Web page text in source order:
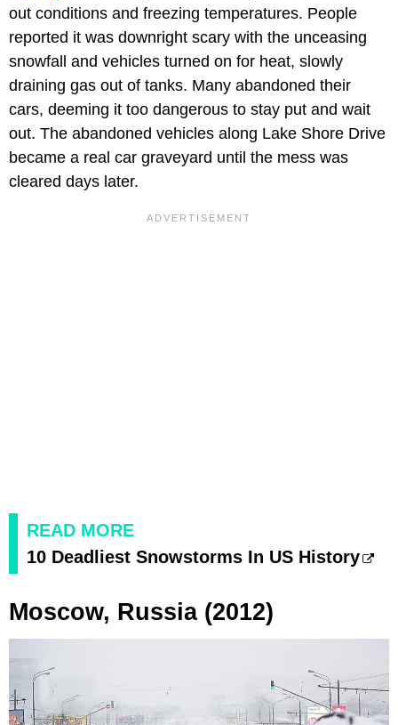
out conditions and freezing temperatures. People
reported it was downright scary with the unceasing
snowfall and vehicles turned on for heat, slowly
draining gas out of tanks. Many abandoned their
cars, deeming it too dangerous to stay put and wait
out. The abandoned vehicles along Lake Shore Drive
became a real car graveyard until the mess was
cleared days later.
READ MORE
10 Deadliest Snowstorms In US History
Moscow, Russia (2012)